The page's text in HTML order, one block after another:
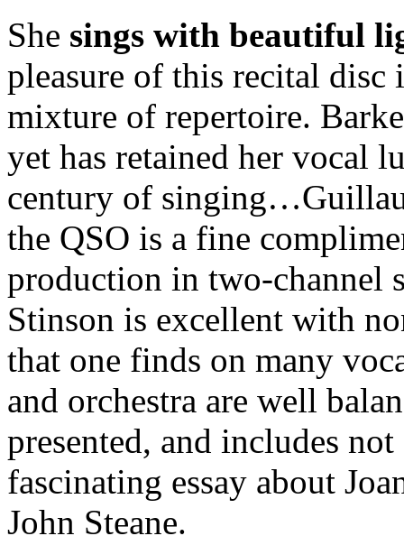
She sings with beautiful
pleasure of this recital disc
mixture of repertoire.
yet has retained her vocal
century of
the QSO is a fine
production in two-channel
Stinson is excellent with
that one finds on many
and orchestra are well
presented, and includes
fascinating essay about
John Steane.